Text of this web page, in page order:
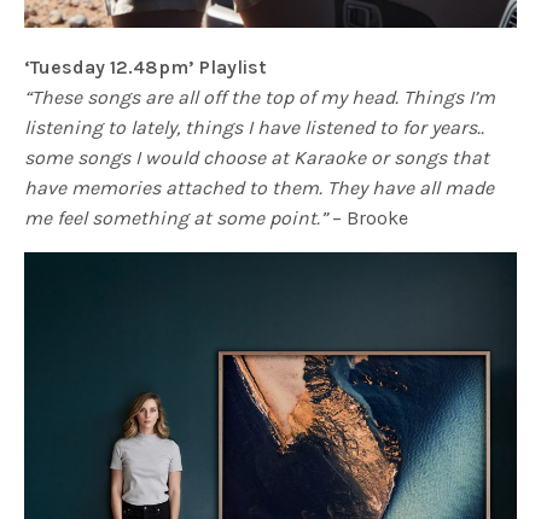
‘Tuesday 12.48pm’ Playlist
“These songs are all off the top of my head. Things I’m
listening to lately, things I have listened to for years..
some songs I would choose at Karaoke or songs that
have memories attached to them. They have all made
me feel something at some point.”– Brooke